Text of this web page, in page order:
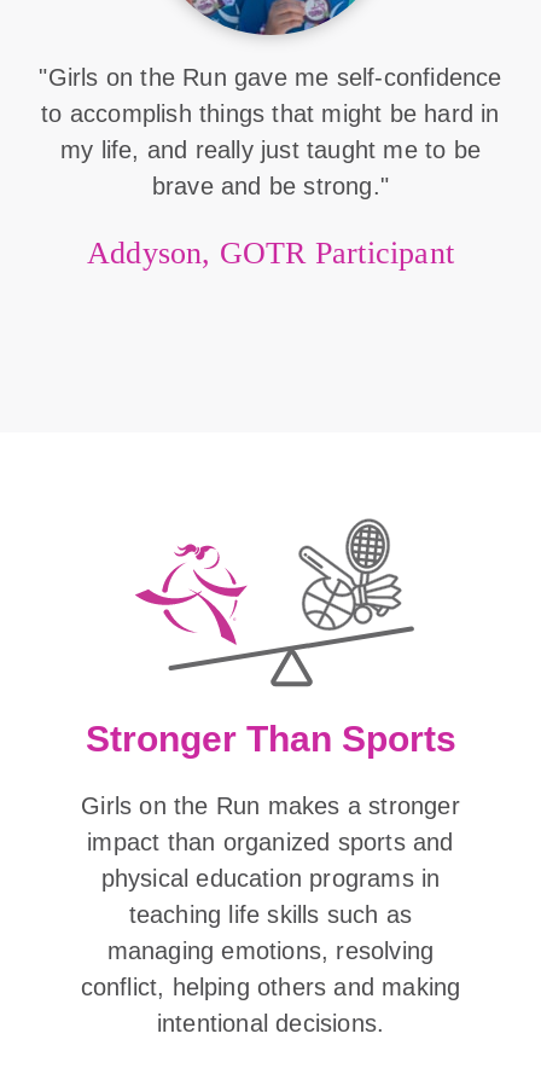
"Girls on the Run gave me self-confidence
to accomplish things that might be hard in
my life, and really just taught me to be
brave and be strong."
Addyson, GOTR Participant
Stronger Than Sports
Girls on the Run makes a stronger
impact than organized sports and
physical education programs in
teaching life skills such as
managing emotions, resolving
conflict, helping others and making
intentional decisions.